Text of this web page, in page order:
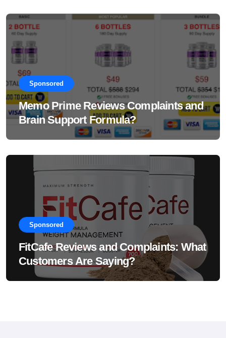
Sponsored
Memo Prime Reviews Complaints and
Brain Support Formula?
Sponsored
FitCafe Reviews and Complaints: What
Customers Are Saying?